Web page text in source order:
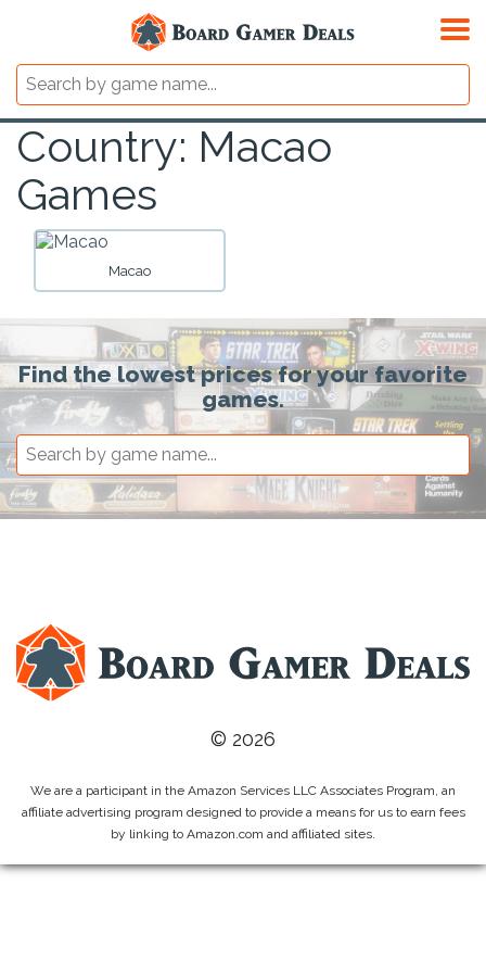
Country: Macao
Games
Macao
Find the lowest prices for your favorite
games.
© 2026
We are a participant in the Amazon Services LLC Associates Program, an
affiliate advertising program designed to provide a means for us to earn fees
by linking to Amazon.com and affiliated sites.